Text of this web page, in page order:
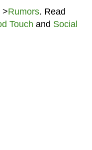
>Rumors. Read
Touch and Social